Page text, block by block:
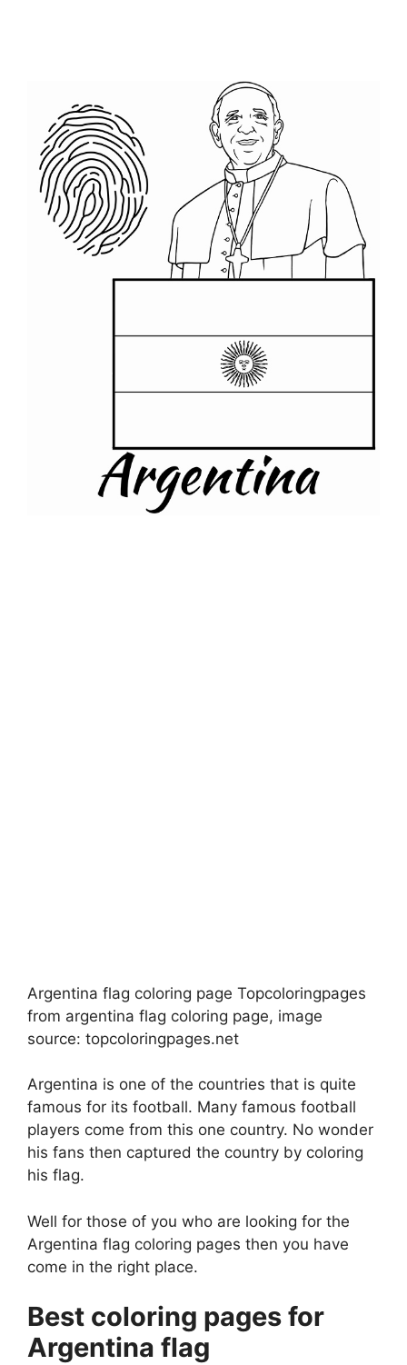
Argentina flag coloring page Topcoloringpages
from argentina flag coloring page, image
source: topcoloringpages.net
Argentina is one of the countries that is quite
famous for its football. Many famous football
players come from this one country. No wonder
his fans then captured the country by coloring
his flag.
Well for those of you who are looking for the
Argentina flag coloring pages then you have
come in the right place.
Best coloring pages for
Argentina flag